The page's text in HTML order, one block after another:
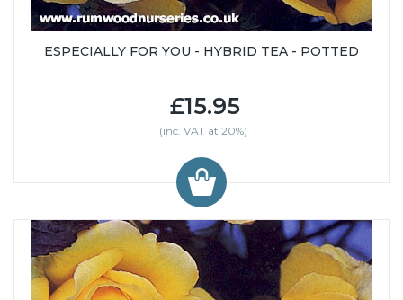
ESPECIALLY FOR YOU - HYBRID TEA - POTTED
£15.95
(inc. VAT at 20%)